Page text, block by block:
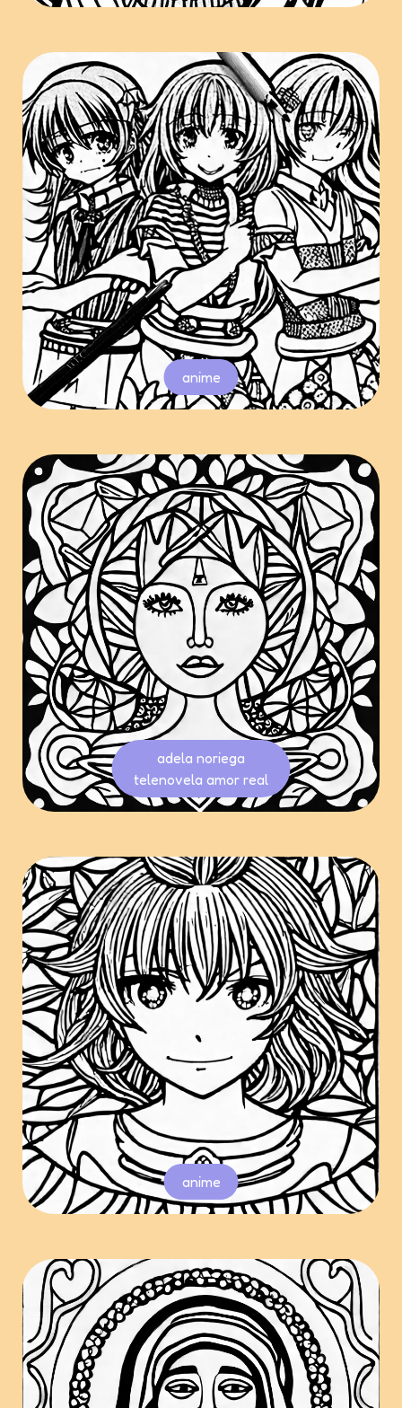
anime
adela noriega
telenovela amor real
anime